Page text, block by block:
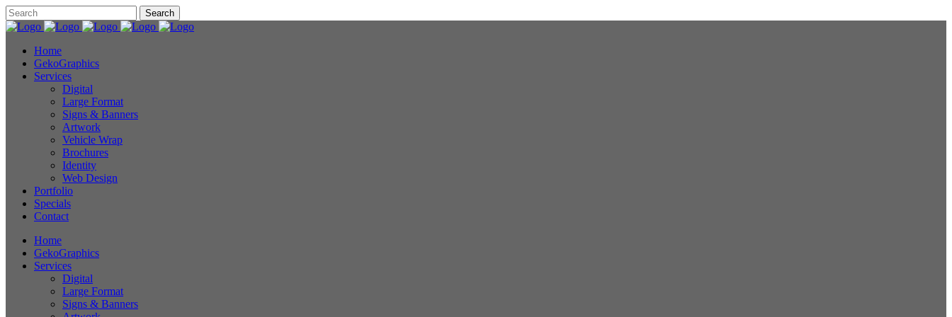
Home
GekoGraphics
Services
Digital
Large Format
Signs & Banners
Artwork
Vehicle Wrap
Brochures
Identity
Web Design
Portfolio
Specials
Contact
Home
GekoGraphics
Services
Digital
Large Format
Signs & Banners